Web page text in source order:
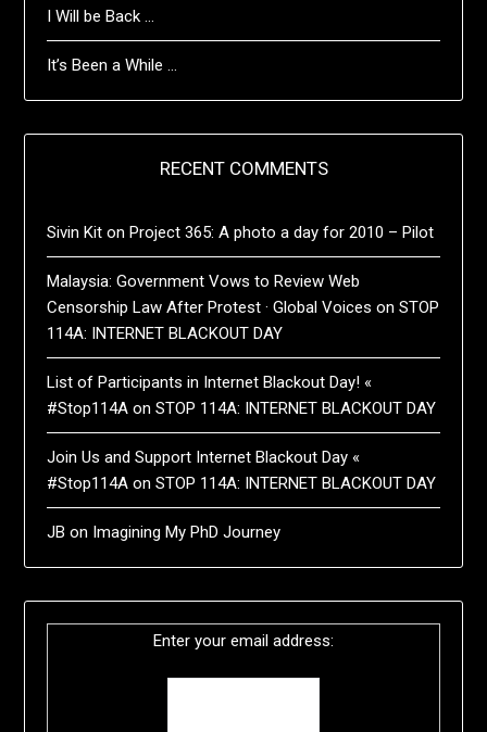
I Will be Back …
It’s Been a While …
RECENT COMMENTS
Sivin Kit onProject 365: A photo a day for 2010 – Pilot
Malaysia: Government Vows to Review Web
Censorship Law After Protest · Global Voices onSTOP
114A: INTERNET BLACKOUT DAY
List of Participants in Internet Blackout Day! «
#Stop114A onSTOP 114A: INTERNET BLACKOUT DAY
Join Us and Support Internet Blackout Day «
#Stop114A onSTOP 114A: INTERNET BLACKOUT DAY
JB on Imagining My PhD Journey
Enter your email address: